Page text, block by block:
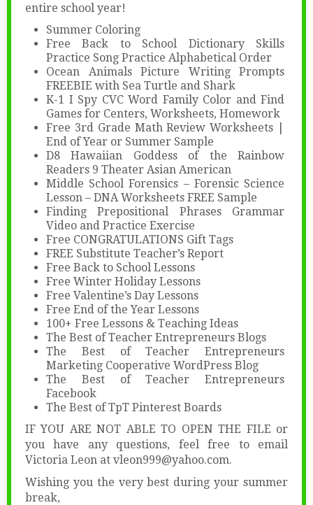
entire school year!
Summer Coloring
Free Back to School Dictionary Skills
Practice Song Practice Alphabetical Order
Ocean Animals Picture Writing Prompts
FREEBIE with Sea Turtle and Shark
K-1 I Spy CVC Word Family Color and Find
Games for Centers, Worksheets, Homework
Free 3rd Grade Math Review Worksheets |
End of Year or Summer Sample
D8 Hawaiian Goddess of the Rainbow
Readers 9 Theater Asian American
Middle School Forensics – Forensic Science
Lesson – DNA Worksheets FREE Sample
Finding Prepositional Phrases Grammar
Video and Practice Exercise
Free CONGRATULATIONS Gift Tags
FREE Substitute Teacher’s Report
Free Back to School Lessons
Free Winter Holiday Lessons
Free Valentine’s Day Lessons
Free End of the Year Lessons
100+ Free Lessons & Teaching Ideas
The Best of Teacher Entrepreneurs Blogs
The Best of Teacher Entrepreneurs
Marketing Cooperative WordPress Blog
The Best of Teacher Entrepreneurs
Facebook
The Best of TpT Pinterest Boards
IF YOU ARE NOT ABLE TO OPEN THE FILE or
you have any questions, feel free to email
Victoria Leon at vleon999@yahoo.com.
Wishing you the very best during your summer
break,